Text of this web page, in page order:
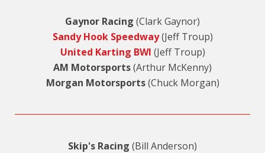
Gaynor Racing (Clark Gaynor)
Sandy Hook Speedway(Jeff Troup)
United Karting BWI (Jeff Troup)
AM Motorsports(Arthur McKenny)
Morgan Motorsports(Chuck Morgan)
Skip's Racing (Bill Anderson)